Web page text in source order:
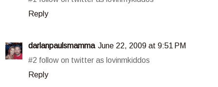
Reply
darlanpaulsmamma June 22, 2009 at 9:51 PM
#2 follow on twitter as lovinmkiddos
Reply